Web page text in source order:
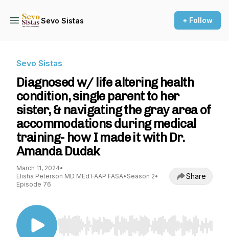
Sevo Sistas + Follow
Sevo Sistas
Diagnosed w/ life altering health
condition, single parent to her
sister, & navigating the gray area of
accommodations during medical
training- how I made it with Dr.
Amanda Dudak
March 11, 2024•
Elisha Peterson MD MEd FAAP FASA• Season 2•
Episode 76
Share
Use Left/Right to seek, Home/End to jump to